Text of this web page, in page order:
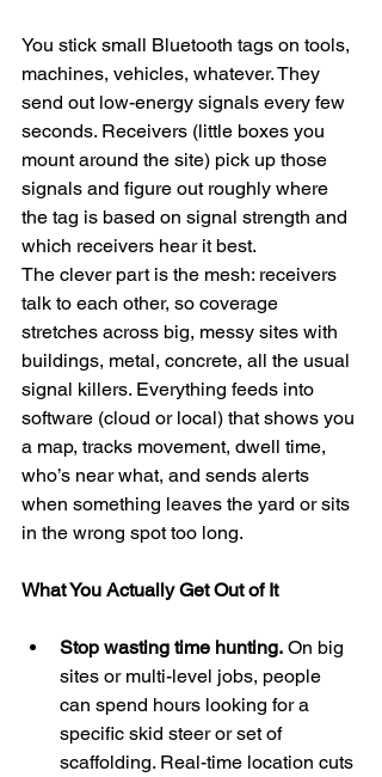
You stick small Bluetooth tags on tools,
machines, vehicles, whatever. They
send out low-energy signals every few
seconds. Receivers (little boxes you
mount around the site) pick up those
signals and figure out roughly where
the tag is based on signal strength and
which receivers hear it best.
The clever part is the mesh: receivers
talk to each other, so coverage
stretches across big, messy sites with
buildings, metal, concrete, all the usual
signal killers. Everything feeds into
software (cloud or local) that shows you
a map, tracks movement, dwell time,
who’s near what, and sends alerts
when something leaves the yard or sits
in the wrong spot too long.
What You Actually Get Out of It
Stop wasting time hunting. On big
sites or multi-level jobs, people
can spend hours looking for a
specific skid steer or set of
scaffolding. Real-time location cuts